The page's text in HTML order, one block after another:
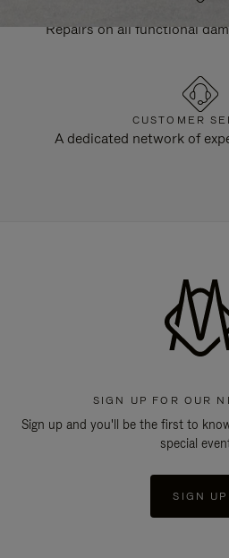
Repairs on all functional
CUSTOMER
A dedicated network of
SIGN UP FOR OUR
Sign up and you'll be the first to
special
SIGN UP